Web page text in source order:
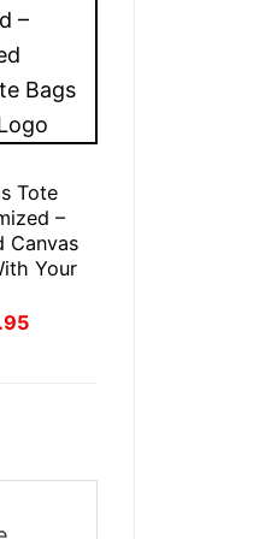
Tote
–
Canvas
Your
Current